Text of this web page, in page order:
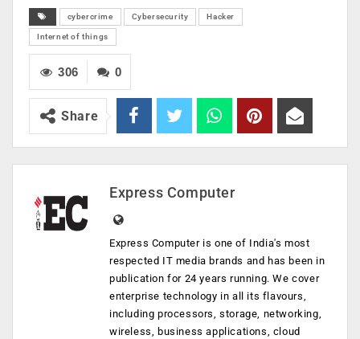
cybercrime Cybersecurity Hacker
Internet of things
0
306
Share
Express Computer
Express Computer is one of India's most
respected IT media brands and has been in
publication for 24 years running. We cover
enterprise technology in all its flavours,
including processors, storage, networking,
wireless, business applications, cloud